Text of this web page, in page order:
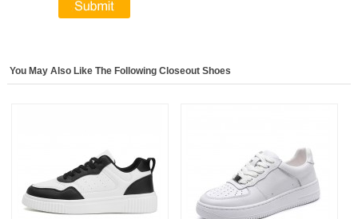
You May Also Like The Following Closeout Shoes